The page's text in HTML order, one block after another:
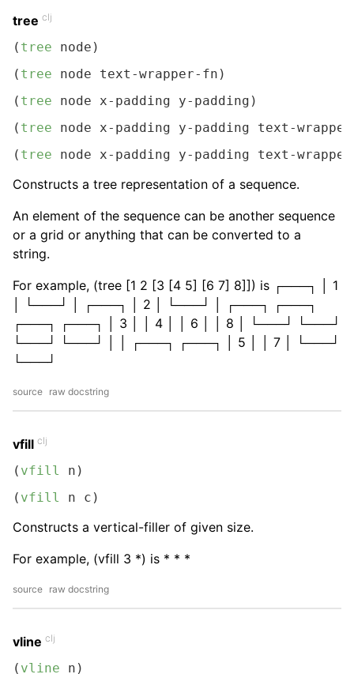
tree clj
( tree node)
( tree node text-wrapper-fn)
( tree node x-padding y-padding)
( tree node x-padding y-padding text-
( tree node x-padding y-padding text-
Constructs a tree representation of a sequence.
An element of the sequence can be another sequence
or a grid or anything that can be converted to a
string.
For example, (tree [1 2 [3 [4 5] [6 7] 8]]) is ┌───┐ │ 1
│ └───┘ │ ┌───┐ │ 2 │ └───┘ │ ┌───┐ ┌───┐
┌───┐ ┌───┐ │ 3 │ │ 4 │ │ 6 │ │ 8 │ └───┘ └───┘
└───┘ └───┘ │ │ ┌───┐ ┌───┐ │ 5 │ │ 7 │ └───┘
└───┘
source raw docstring
vfill clj
( vfill
n)
( vfill n c)
Constructs a vertical-filler of given size.
For example, (vfill 3 *) is * * *
source raw docstring
vline clj
( vline n)